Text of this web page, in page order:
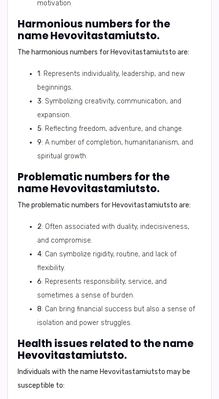
motivation.
Harmonious numbers for the
name Hevovitastamiutsto.
The harmonious numbers for Hevovitastamiutsto are:
1: Represents individuality, leadership, and new
beginnings.
3: Symbolizing creativity, communication, and
expansion.
5: Reflecting freedom, adventure, and change.
9: A number of completion, humanitarianism, and
spiritual growth.
Problematic numbers for the
name Hevovitastamiutsto.
The problematic numbers for Hevovitastamiutsto are:
2: Often associated with duality, indecisiveness,
and compromise.
4: Can symbolize rigidity, routine, and lack of
flexibility.
6: Represents responsibility, service, and
sometimes a sense of burden.
8: Can bring financial success but also a sense of
isolation and power struggles.
Health issues related to the name
Hevovitastamiutsto.
Individuals with the name Hevovitastamiutsto may be
susceptible to: